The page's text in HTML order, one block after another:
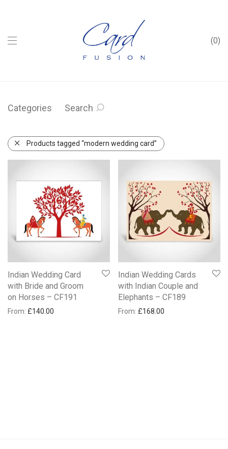
0
Categories Search
Products tagged “modern wedding card”
Indian Wedding Card
with Bride and Groom
on Horses – CF191
From: £140.00
Indian Wedding Cards
with Indian Couple and
Elephants – CF189
From: £168.00